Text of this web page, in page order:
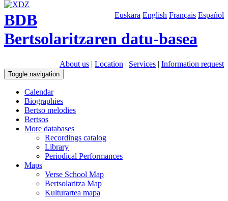
Euskara English Français Español
BDB
Bertsolaritzaren datu-basea
About us | Location | Services | Information request
Toggle navigation
Calendar
Biographies
Bertso melodies
Bertsos
More databases
Recordings catalog
Library
Periodical Performances
Maps
Verse School Map
Bertsolaritza Map
Kulturartea mapa